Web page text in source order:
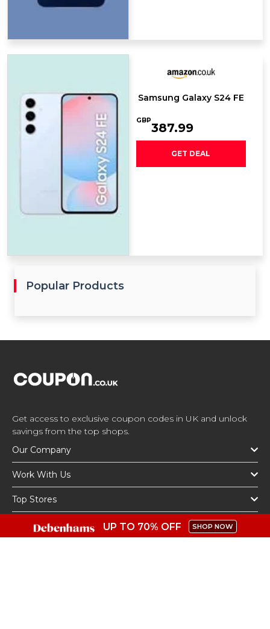
Samsung Galaxy S24 FE
GBP
387.99
GET DEAL
Popular Products
Get access to exclusive coupon codes in UK and unlock
savings from the top shops.
Our Company
Work With Us
Top Stores
Top Categories UP TO 70% OFF SHOP NOW